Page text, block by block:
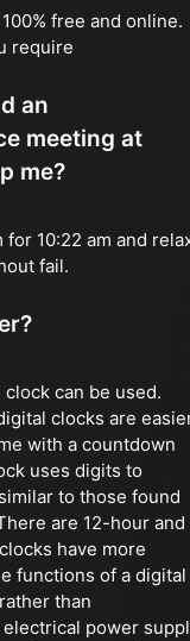
free and online.
require
an
meeting at
me?
10:22 am and
fail.
can be used.
clocks are
with a countdown
uses digits to
to those found
are 12-hour and
have more
functions of a digital
than
electrical power